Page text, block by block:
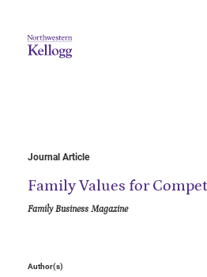
Journal Article
Family Values for
Family Business Magazine
Author(s)